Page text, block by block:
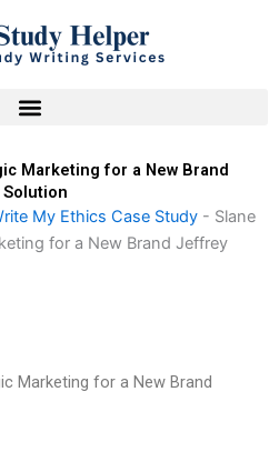
Marketing for a New Brand
My Ethics Case Study - Slane
for a New Brand Jeffrey
Marketing for a New Brand